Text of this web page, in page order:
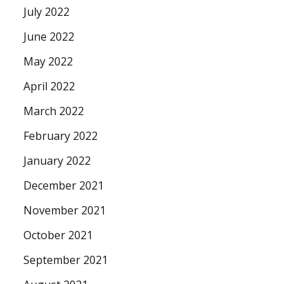
July 2022
June 2022
May 2022
April 2022
March 2022
February 2022
January 2022
December 2021
November 2021
October 2021
September 2021